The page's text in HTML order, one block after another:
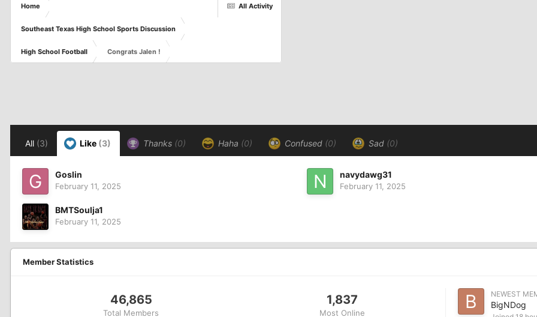
All Activity
Home
Southeast Texas High School Sports Discussion
High School Football Congrats Jalen !
All (3) Like (3) Thanks (0) Haha (0) Confused (0) Sad (0)
Goslin
February 11, 2025
navydawg31
February 11, 2025
BMTSoulja1
February 11, 2025
Member Statistics
46,865
Total Members
1,837
Most Online
NEWEST
BigNDog